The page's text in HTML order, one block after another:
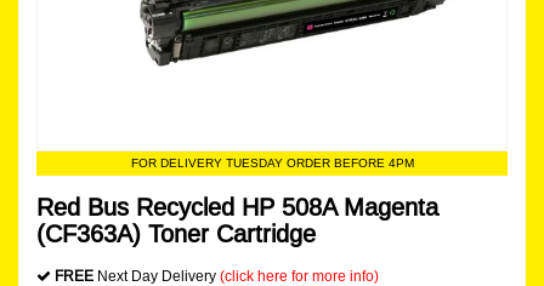
FOR DELIVERY TUESDAY ORDER BEFORE 4PM
Red Bus Recycled HP 508A Magenta
(CF363A) Toner Cartridge
FREE Next Day Delivery (click here for more info)